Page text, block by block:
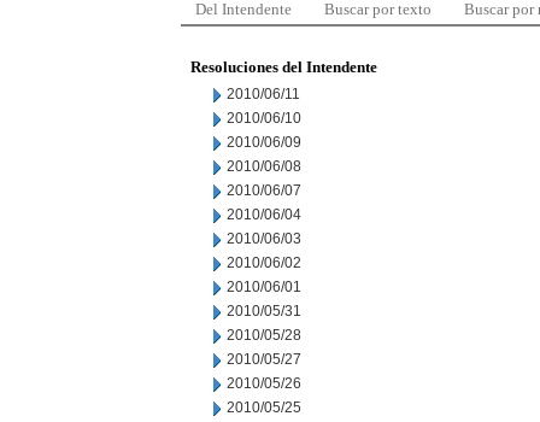
Del Intendente Buscar por texto Buscar por
Resoluciones del Intendente
2010/06/11
2010/06/10
2010/06/09
2010/06/08
2010/06/07
2010/06/04
2010/06/03
2010/06/02
2010/06/01
2010/05/31
2010/05/28
2010/05/27
2010/05/26
2010/05/25